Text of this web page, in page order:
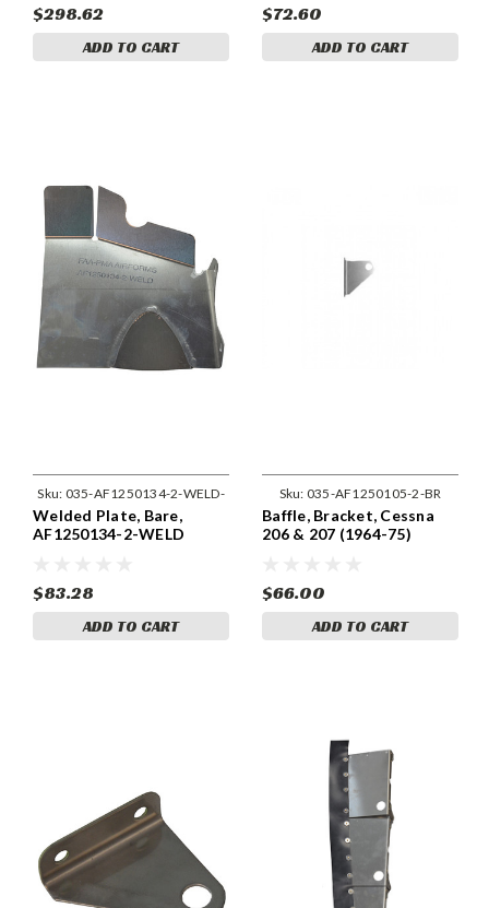
$298.62
ADD TO CART
$72.60
ADD TO CART
Sku: 035-AF1250134-2-WELD-
BR
Welded Plate, Bare,
AF1250134-2-WELD
$83.28
ADD TO CART
Sku: 035-AF1250105-2-BR
Baffle, Bracket, Cessna
206 & 207 (1964-75)
$66.00
ADD TO CART